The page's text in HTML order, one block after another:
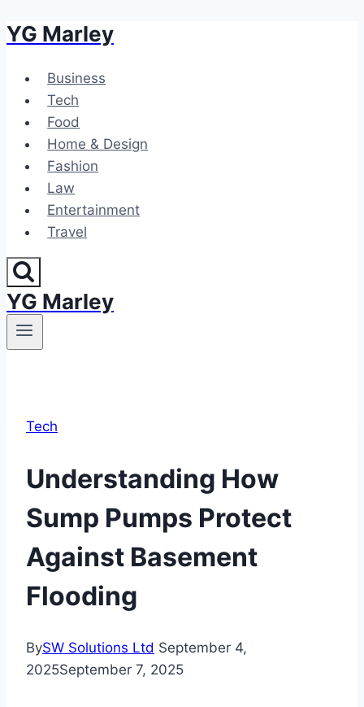
Skip
content
YG Marley
Business
Tech
Food
Home & Design
Fashion
Law
Entertainment
Travel
YG Marley
Tech
Understanding How
Sump Pumps Protect
Against Basement
Flooding
BySW Solutions Ltd September 4,
2025September 7, 2025